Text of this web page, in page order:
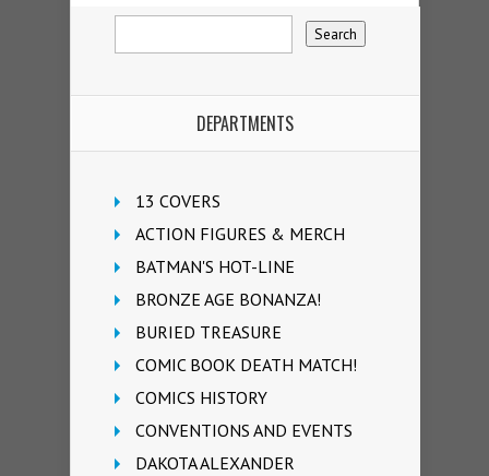
DEPARTMENTS
13 COVERS
ACTION FIGURES & MERCH
BATMAN'S HOT-LINE
BRONZE AGE BONANZA!
BURIED TREASURE
COMIC BOOK DEATH MATCH!
COMICS HISTORY
CONVENTIONS AND EVENTS
DAKOTA ALEXANDER